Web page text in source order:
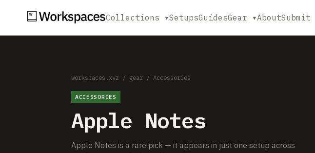
Collections ▾SetupsGuidesGear ▾AboutSubmit
workspaces.xyz / gear / Accessories
ACCESSORIES
Apple Notes
Apple Notes is a rare pick — it appears in just one setup across